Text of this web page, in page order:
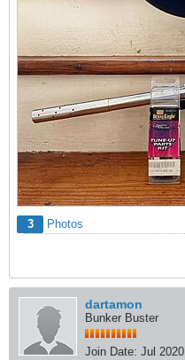
3 Photos
dartamon
Bunker Buster
Join Date: Jul 2020